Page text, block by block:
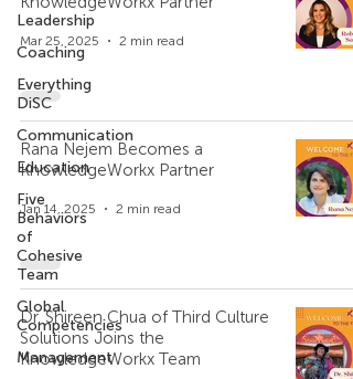
Leadership
Coaching
Everything
DiSC
Communication
Education
Five
Behaviors
of
Cohesive
Team
Global
Competencies
Management
Mar 25, 2025 2 min read
Rana Nejem Becomes a
KnowledgeWorkx Partner
Jan 14, 2025 2 min read
Dr. Shireen Chua of Third Culture
Solutions Joins the
KnowledgeWorkx Team